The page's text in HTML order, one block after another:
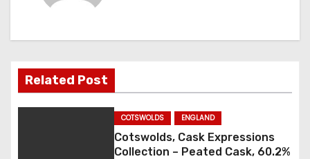
iRelated Post
COTSWOLDS ENGLAND
Cotswolds, Cask Expressions
Collection – Peated Cask, 60.2%